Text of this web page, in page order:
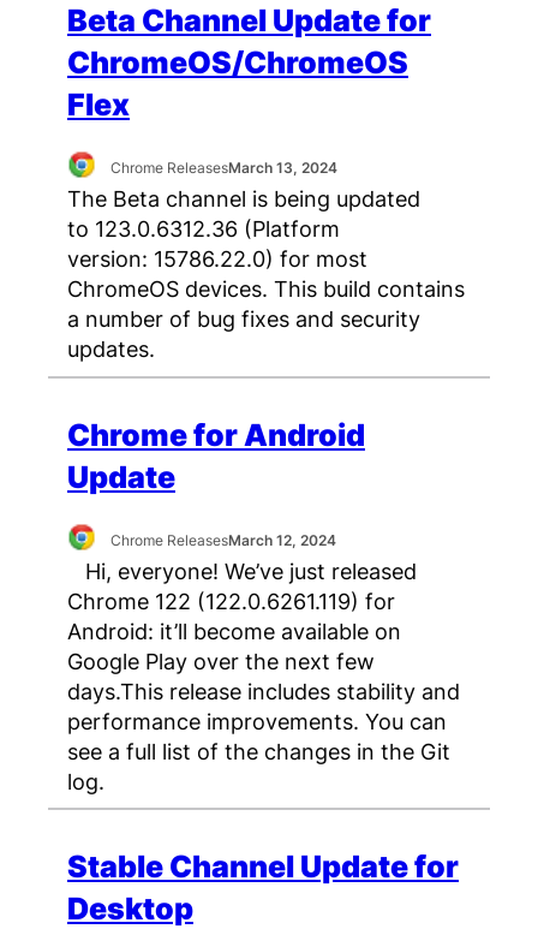
Beta Channel Update for
ChromeOS/ChromeOS
Flex
Chrome ReleasesMarch 13, 2024
The Beta channel is being updated
to 123.0.6312.36 (Platform
version: 15786.22.0) for most
ChromeOS devices. This build contains
a number of bug fixes and security
updates.
Chrome for Android
Update
Chrome ReleasesMarch 12, 2024
Hi, everyone! We’ve just released
Chrome 122 (122.0.6261.119) for
Android: it’ll become available on
Google Play over the next few
days.This release includes stability and
performance improvements. You can
see a full list of the changes in the Git
log.
Stable Channel Update for
Desktop